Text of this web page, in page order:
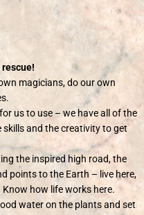
magicians, do our own
us to use – we have all of the
and the creativity to get
the inspired high road, the
points to the Earth – live here,
how life works here.
water on the plants and set